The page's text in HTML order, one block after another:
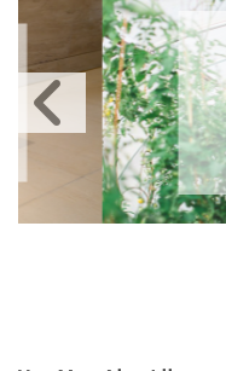
Eco
Eco-
11
Eco-